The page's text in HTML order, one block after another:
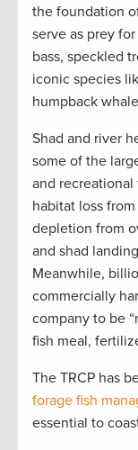
the foundation
serve as prey
bass, speckled
iconic species
humpback
Shad and river
some of the
and
habitat loss
depletion from
and shad
Meanwhile,
commercially
company to be
fish meal,
The TRCP has
forage fish
essential to